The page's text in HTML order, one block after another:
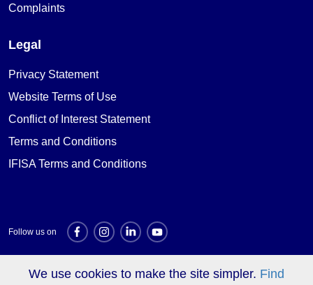
We use cookies to make the site simpler. Find
Complaints
Legal
Privacy Statement
Website Terms of Use
Conflict of Interest Statement
Terms and Conditions
IFISA Terms and Conditions
Follow us on
Investment websites